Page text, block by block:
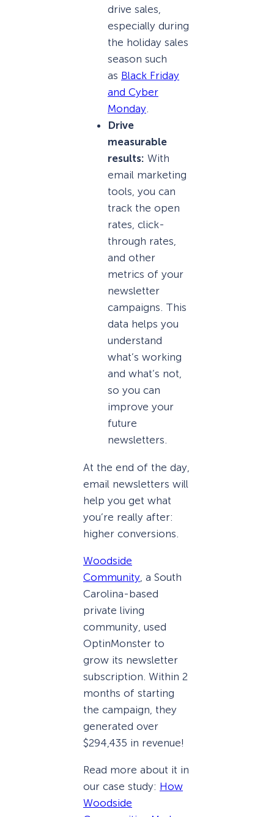
drive sales,
especially during
the holiday sales
season such
as Black Friday
and Cyber
Monday.
Drive
measurable
results: With
email marketing
tools, you can
track the open
rates, click-
through rates,
and other
metrics of your
newsletter
campaigns. This
data helps you
understand
what’s working
and what’s not,
so you can
improve your
future
newsletters.
At the end of the day,
email newsletters will
help you get what
you’re really after:
higher conversions.
Woodside
Community , a South
Carolina-based
private living
community, used
OptinMonster to
grow its newsletter
subscription. Within 2
months of starting
the campaign, they
generated over
$294,435 in revenue!
Read more about it in
our case study: How
Woodside